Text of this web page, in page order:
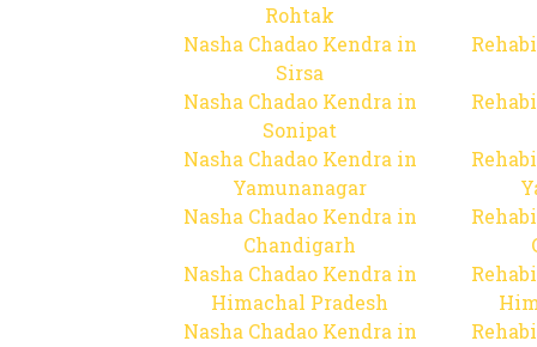
Rohtak
Nasha Chadao Kendra in
Sirsa
Nasha Chadao Kendra in
Sonipat
Nasha Chadao Kendra in
Yamunanagar
Nasha Chadao Kendra in
Chandigarh
Nasha Chadao Kendra in
Himachal Pradesh
Nasha Chadao Kendra in